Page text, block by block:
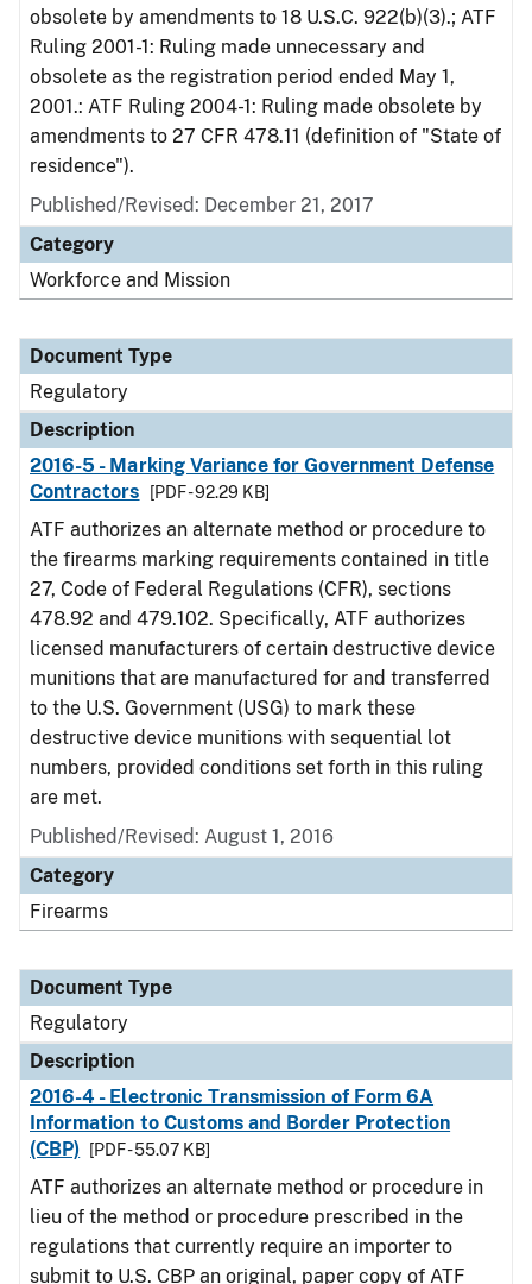
obsolete by amendments to 18 U.S.C. 922(b)(3).; ATF
Ruling 2001-1: Ruling made unnecessary and
obsolete as the registration period ended May 1,
2001.: ATF Ruling 2004-1: Ruling made obsolete by
amendments to 27 CFR 478.11 (definition of "State of
residence").
Published/Revised: December 21, 2017
Category
Workforce and Mission
Document Type
Regulatory
Description
2016-5 - Marking Variance for Government Defense
Contractors
[PDF - 92.29 KB]
ATF authorizes an alternate method or procedure to
the firearms marking requirements contained in title
27, Code of Federal Regulations (CFR), sections
478.92 and 479.102. Specifically, ATF authorizes
licensed manufacturers of certain destructive device
munitions that are manufactured for and transferred
to the U.S. Government (USG) to mark these
destructive device munitions with sequential lot
numbers, provided conditions set forth in this ruling
are met.
Published/Revised: August 1, 2016
Category
Firearms
Document Type
Regulatory
Description
2016-4 - Electronic Transmission of Form 6A
Information to Customs and Border Protection
(CBP)
[PDF - 55.07 KB]
ATF authorizes an alternate method or procedure in
lieu of the method or procedure prescribed in the
regulations that currently require an importer to
submit to U.S. CBP an original, paper copy of ATF